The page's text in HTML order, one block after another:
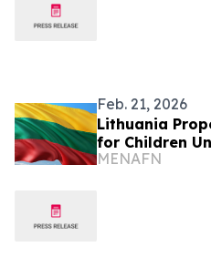
Feb. 21, 2026
Lithuania
for Children
MENAFN